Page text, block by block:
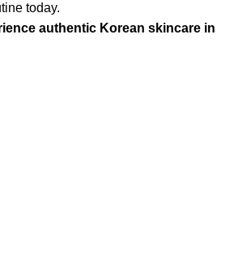
today.
authentic Korean skincare in